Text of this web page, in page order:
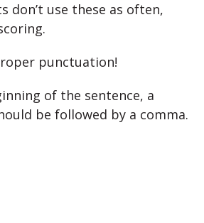
don’t use these as often,
punctuation!
of the sentence, a
be followed by a comma.